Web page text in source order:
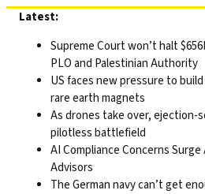
Skip
content
Latest:
Supreme Court won’t halt
PLO and Palestinian Authority
US faces new pressure to
rare earth magnets
As drones take over, ejection-
pilotless battlefield
AI Compliance Concerns
Advisors
The German navy can’t get